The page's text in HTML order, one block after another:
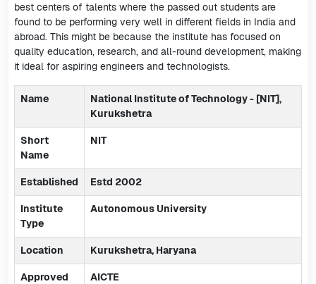
best centers of talents where the passed out students are
found to be performing very well in different fields in India and
abroad. This might be because the institute has focused on
quality education, research, and all-round development, making
it ideal for aspiring engineers and technologists.
Name
National Institute of Technology - [NIT],
Kurukshetra
Short
Name
NIT
Established Estd 2002
Institute
Type
Autonomous University
Location Kurukshetra, Haryana
Approved
AICTE